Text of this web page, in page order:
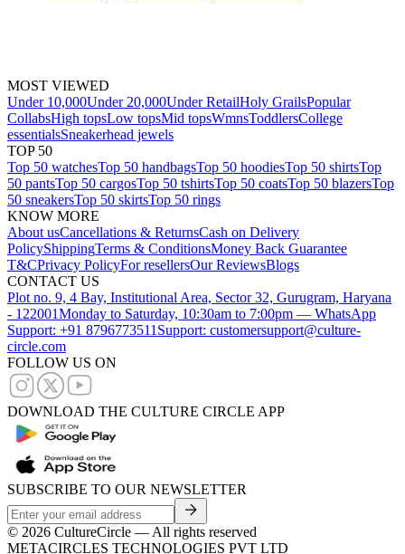
MOST VIEWED
Under 10,000Under 20,000Under RetailHoly GrailsPopular
CollabsHigh topsLow topsMid topsWmnsToddlersCollege
essentialsSneakerhead jewels
TOP 50
Top 50 watchesTop 50 handbagsTop 50 hoodiesTop 50 shirtsTop
50 pantsTop 50 cargosTop 50 tshirtsTop 50 coatsTop 50 blazersTop
50 sneakersTop 50 skirtsTop 50 rings
KNOW MORE
About usCancellations & ReturnsCash on Delivery
PolicyShippingTerms & ConditionsMoney Back Guarantee
T&CPrivacy PolicyFor resellersOur ReviewsBlogs
CONTACT US
Plot no. 9, 4 Bay, Institutional Area, Sector 32, Gurugram, Haryana
- 122001Monday to Saturday, 10:30am to 7:00pm — WhatsApp
Support: +91 8796773511 Support: customersupport@culture-
circle.com
FOLLOW US ON
DOWNLOAD THE CULTURE CIRCLE APP
SUBSCRIBE TO OUR NEWSLETTER
© 2026 CultureCircle — All rights reserved
METACIRCLES TECHNOLOGIES PVT LTD